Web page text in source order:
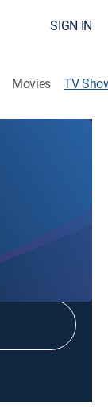
SIGN IN
Movies TV